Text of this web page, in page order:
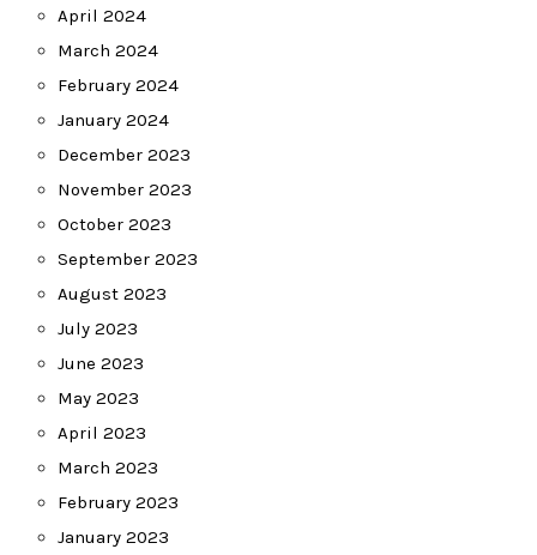
April 2024
March 2024
February 2024
January 2024
December 2023
November 2023
October 2023
September 2023
August 2023
July 2023
June 2023
May 2023
April 2023
March 2023
February 2023
January 2023